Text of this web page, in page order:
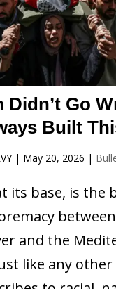
Didn’t Go
Built
| May 20, 2026 |
its base, is the
and the
like any